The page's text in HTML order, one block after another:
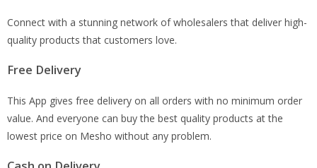
Connect with a stunning network of wholesalers that deliver high-
quality products that customers love.
Free Delivery
This App gives free delivery on all orders with no minimum order
value. And everyone can buy the best quality products at the
lowest price on Mesho without any problem.